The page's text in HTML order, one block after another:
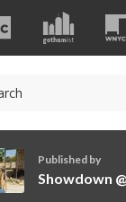
Published by
Showdown